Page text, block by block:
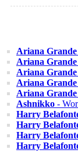
Ariana Grande
Ariana Grande
Ariana Grande
Ariana Grande
Ariana Grande
Ashnikko -
Harry
Harry
Harry
Harry